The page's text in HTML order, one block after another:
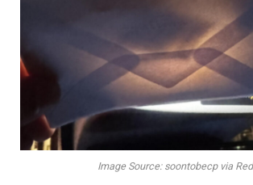
Image Source: soontobecp via